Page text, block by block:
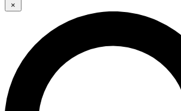
JOIN FREE
LIVE SCIENCE PRO
Unlimited access to our exclusive features,
interviews, all ad-free
×